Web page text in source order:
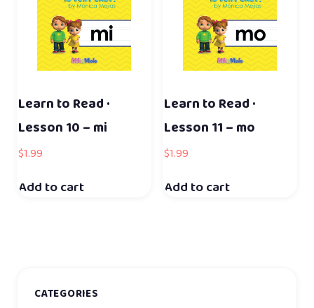
CATEGORIES
Learn to Read ·
Lesson 10 – mi
$1.99
Add to cart
Learn to Read ·
Lesson 11 – mo
$1.99
Add to cart